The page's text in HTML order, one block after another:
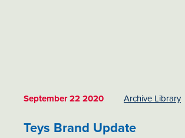
September 22 2020 Archive Library
Teys Brand Update